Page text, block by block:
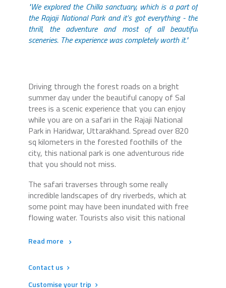
"We explored the Chilla sanctuary, which is a part of
the Rajaji National Park and it’s got everything - the
thrill, the adventure and most of all beautiful
sceneries. The experience was completely worth it."
Driving through the forest roads on a bright
summer day under the beautiful canopy of Sal
trees is a scenic experience that you can enjoy
while you are on a safari in the Rajaji National
Park in Haridwar, Uttarakhand. Spread over 820
sq kilometers in the forested foothills of the
city, this national park is one adventurous ride
that you should not miss.
The safari traverses through some really
incredible landscapes of dry riverbeds, which at
some point may have been inundated with free
flowing water. Tourists also visit this national
Read more
Contact us
Customise your trip